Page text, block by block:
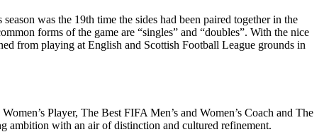
was the 19th time the sides had been paired together in the
forms of the game are “singles” and “doubles”. With the nice
from playing at English and Scottish Football League grounds in
Player, The Best FIFA Men’s and Women’s Coach and The
ambition with an air of distinction and cultured refinement.